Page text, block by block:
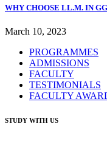
WHY CHOOSE LL.M. IN
March 10, 2023
PROGRAMMES
ADMISSIONS
FACULTY
TESTIMONIALS
FACULTY
STUDY WITH US